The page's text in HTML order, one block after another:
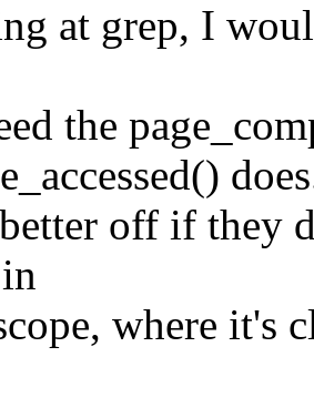
at grep, I
the
off if they
where it's